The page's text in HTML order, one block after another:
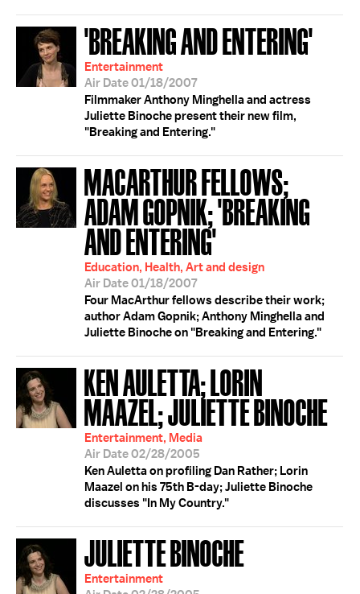
'BREAKING AND ENTERING'
Entertainment
Air Date 01/18/2007
Filmmaker Anthony Minghella and actress
Juliette Binoche present their new film,
"Breaking and Entering."
MACARTHUR FELLOWS;
ADAM GOPNIK; 'BREAKING
AND ENTERING'
Education, Health, Art and design
Air Date 01/18/2007
Four MacArthur fellows describe their work;
author Adam Gopnik; Anthony Minghella and
Juliette Binoche on "Breaking and Entering."
KEN AULETTA; LORIN
MAAZEL; JULIETTE BINOCHE
Entertainment, Media
Air Date 02/28/2005
Ken Auletta on profiling Dan Rather; Lorin
Maazel on his 75th B-day; Juliette Binoche
discusses "In My Country."
JULIETTE BINOCHE
Entertainment